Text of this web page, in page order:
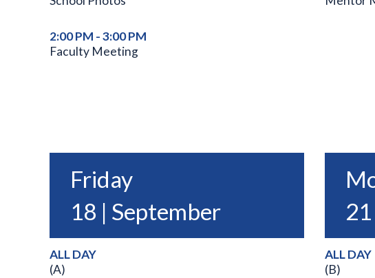
2:00 PM - 3:00 PM
Faculty Meeting
Friday
18 | September
ALL DAY
(A)
ALL DAY
(B)